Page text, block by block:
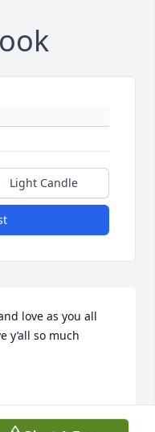
Light Candle
love as you all
y’all so much